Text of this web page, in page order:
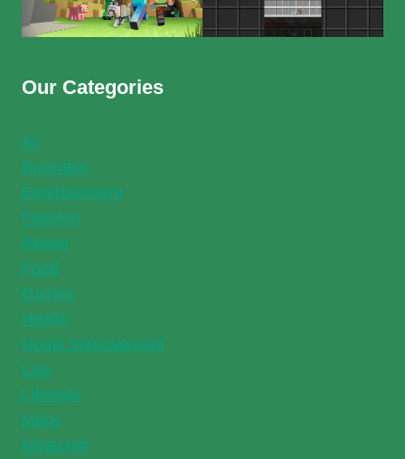
Our Categories
All
Business
Entertainment
Fashion
fitness
Food
Games
Health
Home Improvement
Law
Lifestyle
Maps
Minecraft